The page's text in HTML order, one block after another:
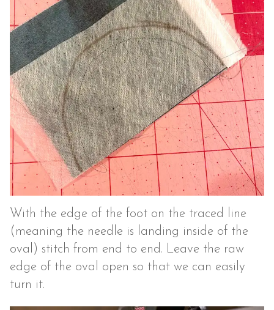
With the edge of the foot on the traced line
(meaning the needle is landing inside of the
oval) stitch from end to end. Leave the raw
edge of the oval open so that we can easily
turn it.